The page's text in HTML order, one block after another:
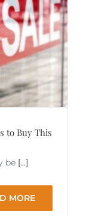
to Buy This
be [...]
MORE